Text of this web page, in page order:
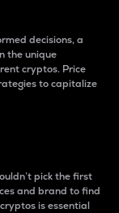
decisions, a
the unique
cryptos. Price
to capitalize
pick the first
and brand to find
is essential